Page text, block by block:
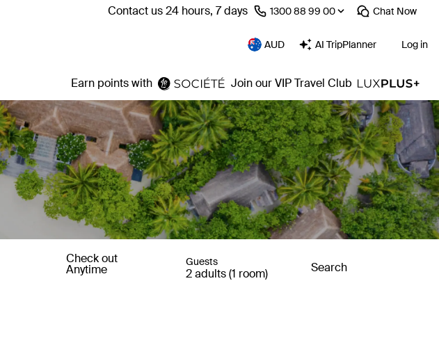
Contact us 24 hours, 7 days ⁦1300 88 99 00⁩ Chat Now
AUD AI TripPlanner Log in
Earn points with Join our VIP Travel Club
Check out
Anytime
Guests
2 adults (1 room) Search